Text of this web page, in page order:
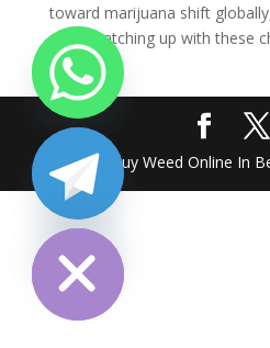
toward marijuana shift
surely catching up with these
2025 @ Buy Weed Online In
Hide
chaty